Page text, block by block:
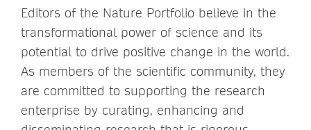
Editors of the Nature Portfolio believe in the
transformational power of science and its
potential to drive positive change in the world.
As members of the scientific community, they
are committed to supporting the research
enterprise by curating, enhancing and